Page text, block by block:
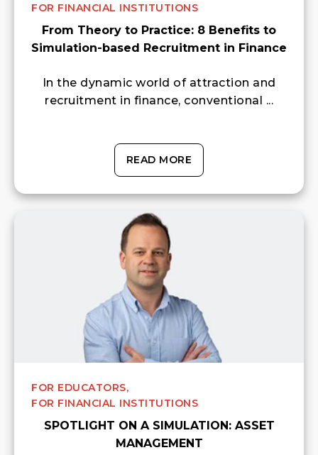
FOR FINANCIAL INSTITUTIONS
From Theory to Practice: 8 Benefits to
Simulation-based Recruitment in Finance
In the dynamic world of attraction and
recruitment in finance, conventional ...
READ MORE
FOR EDUCATORS,
FOR FINANCIAL INSTITUTIONS
SPOTLIGHT ON A SIMULATION: ASSET
MANAGEMENT